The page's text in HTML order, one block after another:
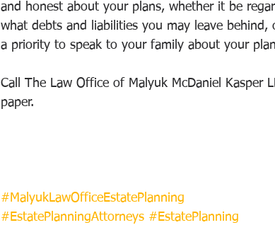
and honest about your plans, whether it be
what debts and liabilities you may leave
a priority to speak to your family about your
Call The Law Office of Malyuk McDaniel Kasper
paper.
#MalyukLawOfficeEstatePlanning
#EstatePlanningAttorneys #EstatePlanning